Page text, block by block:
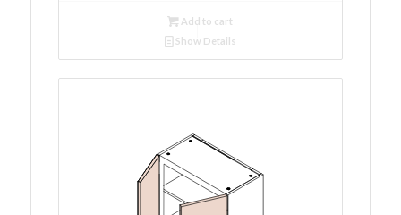
Add to cart
Show Details